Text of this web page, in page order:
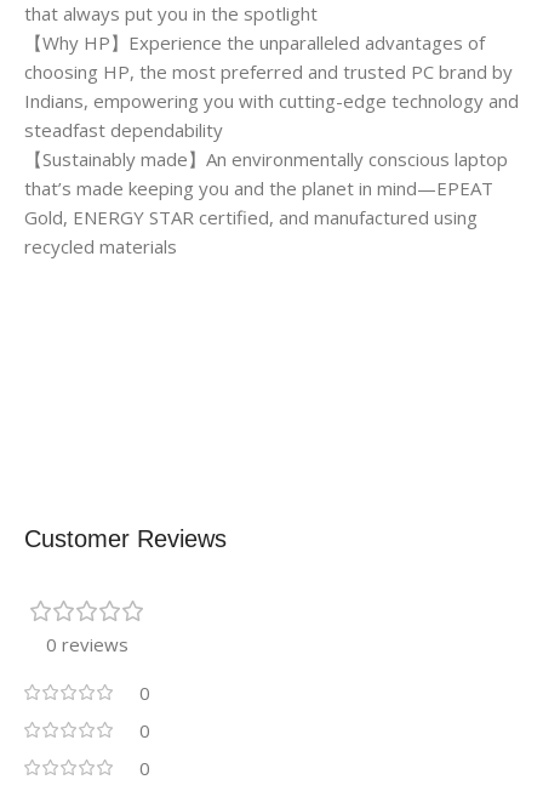
that always put you in the spotlight
【Why HP】Experience the unparalleled advantages of
choosing HP, the most preferred and trusted PC brand by
Indians, empowering you with cutting-edge technology and
steadfast dependability
【Sustainably made】An environmentally conscious laptop
that’s made keeping you and the planet in mind—EPEAT
Gold, ENERGY STAR certified, and manufactured using
recycled materials
Customer Reviews
0 reviews
0
0
0